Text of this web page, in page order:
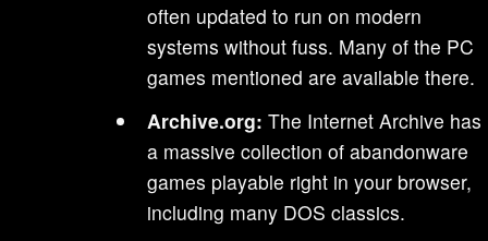
often updated to run on modern
systems without fuss. Many of the PC
games mentioned are available there.
Archive.org: The Internet Archive has
a massive collection of abandonware
games playable right in your browser,
including many DOS classics.